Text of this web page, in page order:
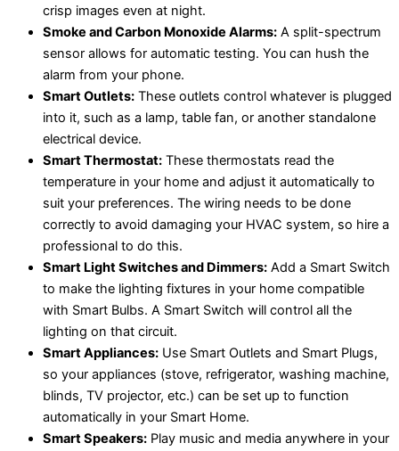
crisp images even at night.
Smoke and Carbon Monoxide Alarms: A split-spectrum
sensor allows for automatic testing. You can hush the
alarm from your phone.
Smart Outlets: These outlets control whatever is plugged
into it, such as a lamp, table fan, or another standalone
electrical device.
Smart Thermostat: These thermostats read the
temperature in your home and adjust it automatically to
suit your preferences. The wiring needs to be done
correctly to avoid damaging your HVAC system, so hire a
professional to do this.
Smart Light Switches and Dimmers: Add a Smart Switch
to make the lighting fixtures in your home compatible
with Smart Bulbs. A Smart Switch will control all the
lighting on that circuit.
Smart Appliances: Use Smart Outlets and Smart Plugs,
so your appliances (stove, refrigerator, washing machine,
blinds, TV projector, etc.) can be set up to function
automatically in your Smart Home.
Smart Speakers: Play music and media anywhere in your